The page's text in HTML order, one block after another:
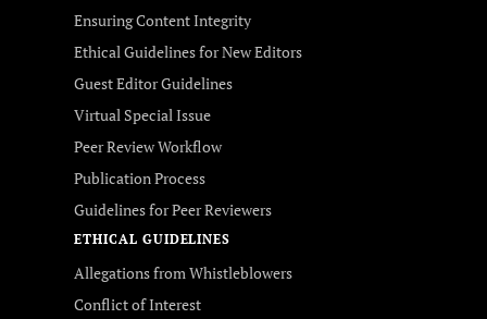
Ensuring Content Integrity
Ethical Guidelines for New Editors
Guest Editor Guidelines
Virtual Special Issue
Peer Review Workflow
Publication Process
Guidelines for Peer Reviewers
ETHICAL GUIDELINES
Allegations from Whistleblowers
Conflict of Interest